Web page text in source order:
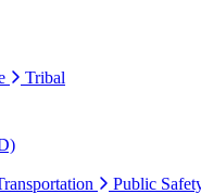
Tribal
Public